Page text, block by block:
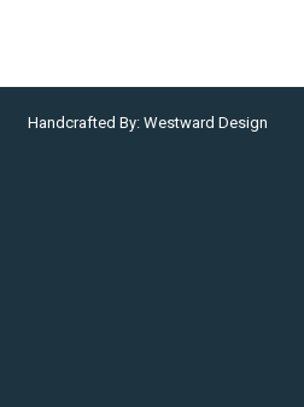
Handcrafted By: Westward Design